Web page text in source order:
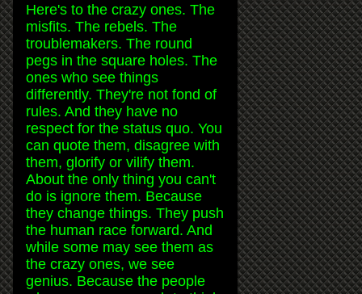
Here's to the crazy ones. The
misfits. The rebels. The
troublemakers. The round
pegs in the square holes. The
ones who see things
differently. They're not fond of
rules. And they have no
respect for the status quo. You
can quote them, disagree with
them, glorify or vilify them.
About the only thing you can't
do is ignore them. Because
they change things. They push
the human race forward. And
while some may see them as
the crazy ones, we see
genius. Because the people